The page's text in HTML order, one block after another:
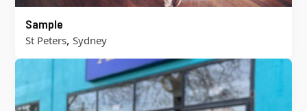
Sample
St Peters, Sydney